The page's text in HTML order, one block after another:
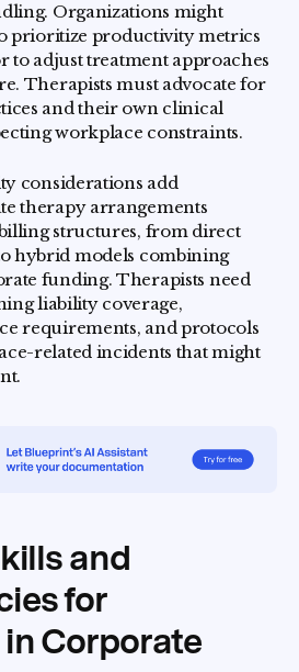
Organizations might
prioritize productivity metrics
to adjust treatment approaches
Therapists must advocate for
and their own clinical
workplace constraints.
considerations add
therapy arrangements
structures, from direct
hybrid models combining
funding. Therapists need
liability coverage,
requirements, and protocols
related incidents that might
and
for
Corporate